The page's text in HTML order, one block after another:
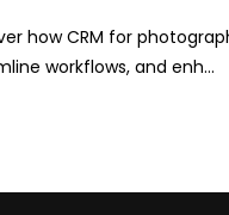
how CRM for
workflows, and enh...